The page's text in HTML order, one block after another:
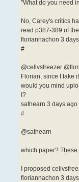
"What do you need
No, Carey's critics
read p387-389 of
floriannachon 3
#
@cellvsfreezer
Florian, since I take
would you mind
I?
sathearn 3 days ago
#
@sathearn
which paper?
I proposed
floriannachon 3